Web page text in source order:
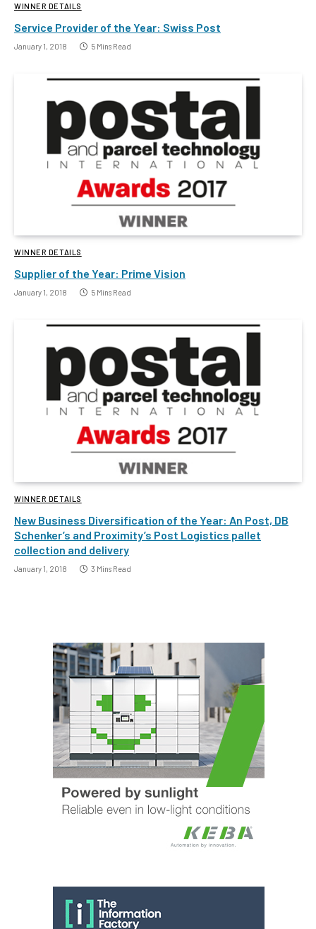
WINNER DETAILS
Service Provider of the Year: Swiss Post
January 1, 2018 5 Mins Read
WINNER DETAILS
Supplier of the Year: Prime Vision
January 1, 2018 5 Mins Read
WINNER DETAILS
New Business Diversification of the Year: An Post, DB
Schenker’s and Proximity’s Post Logistics pallet
collection and delivery
January 1, 2018 3 Mins Read